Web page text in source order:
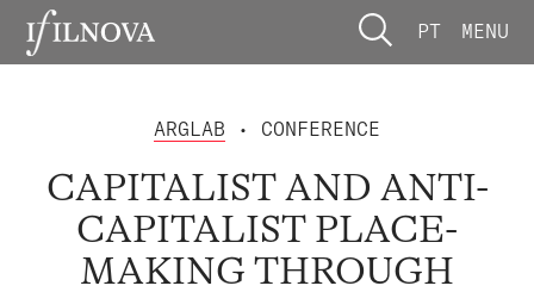
PT MENU
ARGLAB • CONFERENCE
CAPITALIST AND ANTI-
CAPITALIST PLACE-
MAKING THROUGH